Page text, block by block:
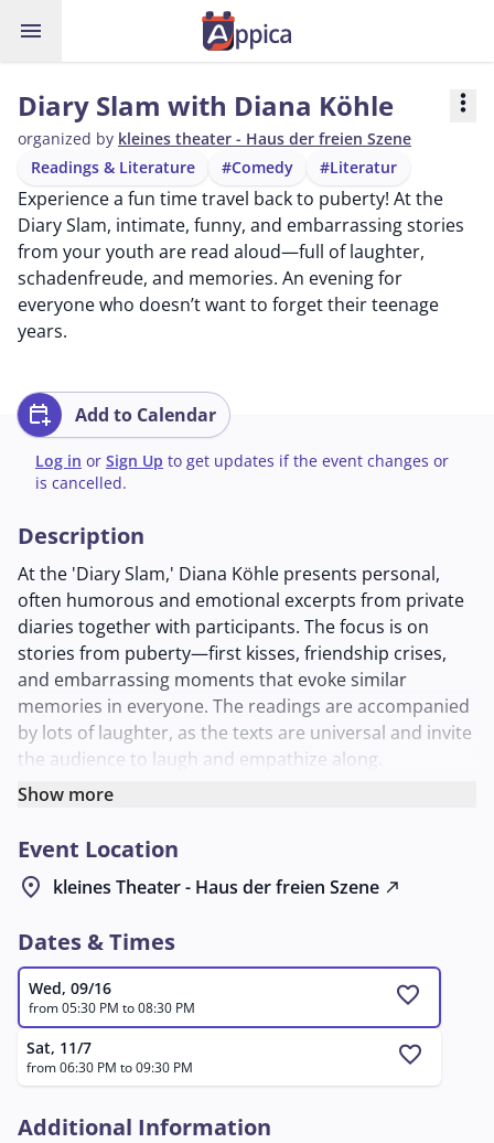
menu
Diary Slam with Diana Köhle
organized by kleines theater - Haus der freien Szene
more_vert
Readings & Literature #Comedy #Literatur
Experience a fun time travel back to puberty! At the
Diary Slam, intimate, funny, and embarrassing stories
from your youth are read aloud—full of laughter,
schadenfreude, and memories. An evening for
everyone who doesn’t want to forget their teenage
years.
calendar_add_on Add to Calendar
Log in or Sign Up to get updates if the event changes or
is cancelled.
Description
At the 'Diary Slam,' Diana Köhle presents personal,
often humorous and emotional excerpts from private
diaries together with participants. The focus is on
stories from puberty—first kisses, friendship crises,
and embarrassing moments that evoke similar
memories in everyone. The readings are accompanied
by lots of laughter, as the texts are universal and invite
the audience to laugh and empathize along.
After about 75 minutes, there is a break before the
active as a host and organizer of poetry slams since
2004, launched this format in 2013. Anyone who would
like to contribute a diary entry can register at
combines literature, nostalgia, and a sense of
community.
Show more
Event Location
location_on kleines Theater - Haus der freien Szene north_east
Dates & Times
Wed, 09/16
from 05:30 PM to 08:30 PM favorite
Sat, 11/7
from 06:30 PM to 09:30 PM favorite
Additional Information